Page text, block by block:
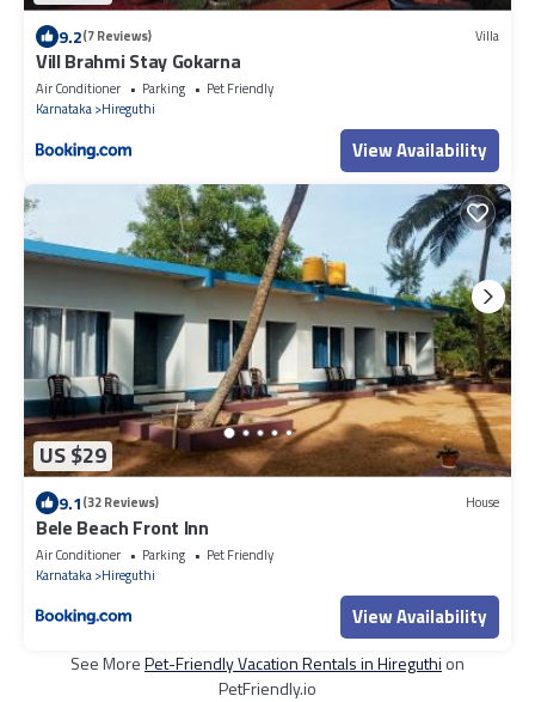
9.2(7 Reviews) Villa
Vill Brahmi Stay Gokarna
Air Conditioner Parking
Pet Friendly
Karnataka Hireguthi
View Availability
US $29
9.1(32 Reviews) House
Bele Beach Front Inn
Air Conditioner Parking
Pet Friendly
Karnataka Hireguthi
View Availability
See MorePet-Friendly Vacation Rentals in Hireguthi on
PetFriendly.io